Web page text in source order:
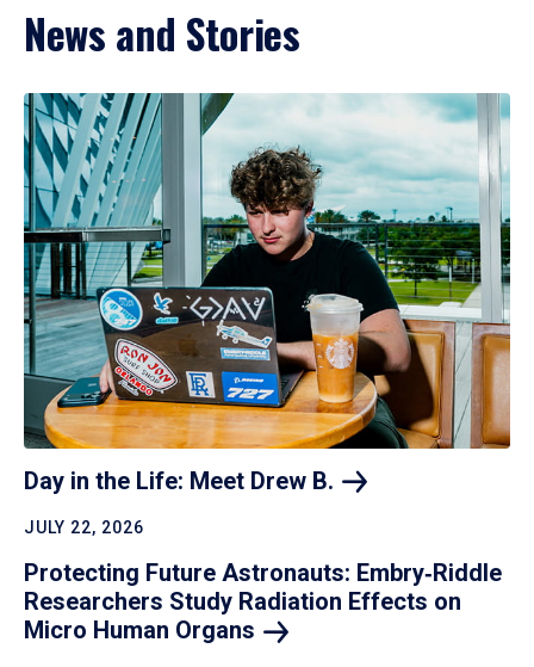
News and Stories
Day in the Life: Meet Drew B.
JULY 22, 2026
Protecting Future Astronauts: Embry‑Riddle
Researchers Study Radiation Effects on
Micro Human Organs